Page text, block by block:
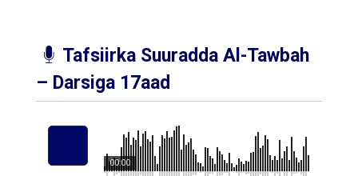
Tafsiirka Suuradda Al-Tawbah
– Darsiga 17aad
00:00